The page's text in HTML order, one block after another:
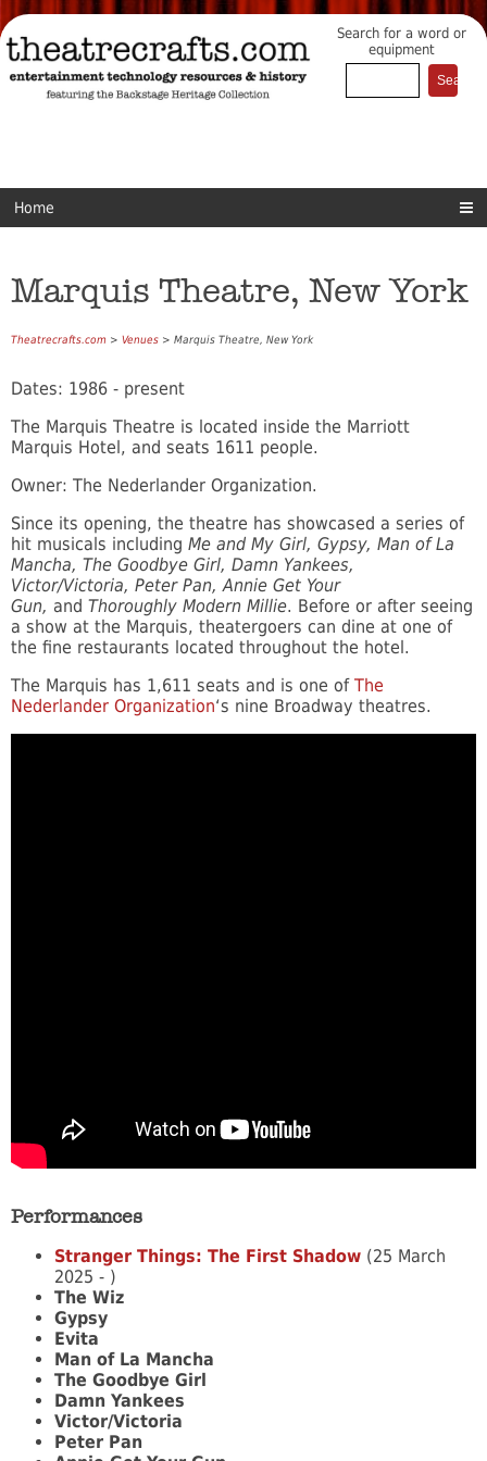
Search for a word or
equipment
Home
Marquis Theatre, New York
Theatrecrafts.com > Venues > Marquis Theatre, New York
Dates: 1986 - present
The Marquis Theatre is located inside the Marriott
Marquis Hotel, and seats 1611 people.
Owner: The Nederlander Organization.
Since its opening, the theatre has showcased a series of
hit musicals including Me and My Girl, Gypsy, Man of La
Mancha, The Goodbye Girl, Damn Yankees,
Victor/Victoria, Peter Pan, Annie Get Your
Gun, and Thoroughly Modern Millie. Before or after seeing
a show at the Marquis, theatergoers can dine at one of
the fine restaurants located throughout the hotel.
The Marquis has 1,611 seats and is one of The
Nederlander Organization‘s nine Broadway theatres.
Performances
Stranger Things: The First Shadow (25 March
2025 - )
The Wiz
Gypsy
Evita
Man of La Mancha
The Goodbye Girl
Damn Yankees
Victor/Victoria
Peter Pan